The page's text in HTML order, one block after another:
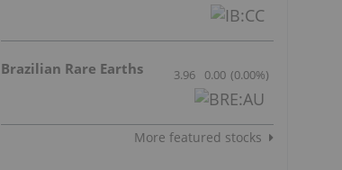
Brazilian Rare Earths 3.96 0.00 (0.00%)
More featured stocks